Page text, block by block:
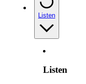
Listen
Listen